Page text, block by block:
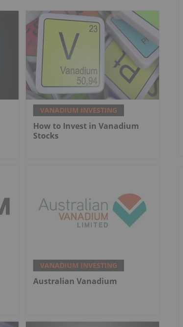
VANADIUM INVESTING
How to Invest in Vanadium
Stocks
VANADIUM INVESTING
Australian Vanadium